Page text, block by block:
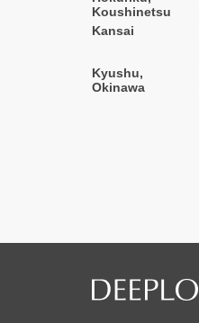
Koushinetsu
Kansai
Kyushu,
Okinawa